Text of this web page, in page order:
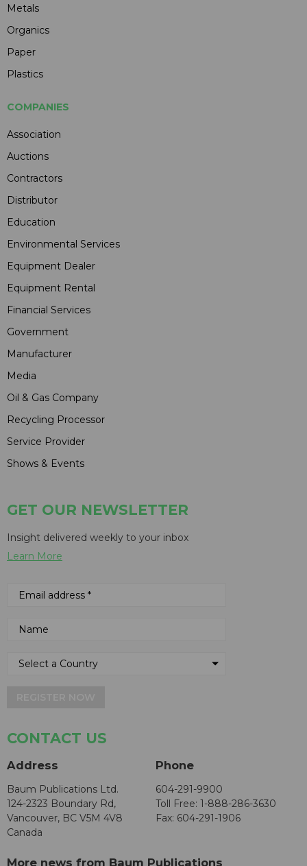
Metals
Organics
Paper
Plastics
COMPANIES
Association
Auctions
Contractors
Distributor
Education
Environmental Services
Equipment Dealer
Equipment Rental
Financial Services
Government
Manufacturer
Media
Oil & Gas Company
Recycling Processor
Service Provider
Shows & Events
GET OUR NEWSLETTER
Insight delivered weekly to your inbox
Learn More
CONTACT US
Address
Baum Publications Ltd.
124-2323 Boundary Rd,
Vancouver, BC V5M 4V8
Canada
Phone
604-291-9900
Toll Free: 1-888-286-3630
Fax: 604-291-1906
More news from Baum Publications